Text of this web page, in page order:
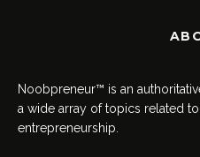
Noobpreneur™ is an
a wide array of topics related
entrepreneurship.